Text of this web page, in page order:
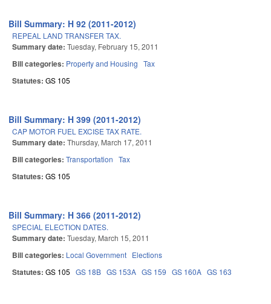
Bill Summary: H 92 (2011-2012)
REPEAL LAND TRANSFER TAX.
Summary date: Tuesday, February 15, 2011
Bill categories: Property and Housing Tax
Statutes: GS 105
Bill Summary: H 399 (2011-2012)
CAP MOTOR FUEL EXCISE TAX RATE.
Summary date: Thursday, March 17, 2011
Bill categories: Transportation Tax
Statutes: GS 105
Bill Summary: H 366 (2011-2012)
SPECIAL ELECTION DATES.
Summary date: Tuesday, March 15, 2011
Bill categories: Local Government Elections
Statutes: GS 105 GS 18B GS 153A GS 159 GS 160A GS 163